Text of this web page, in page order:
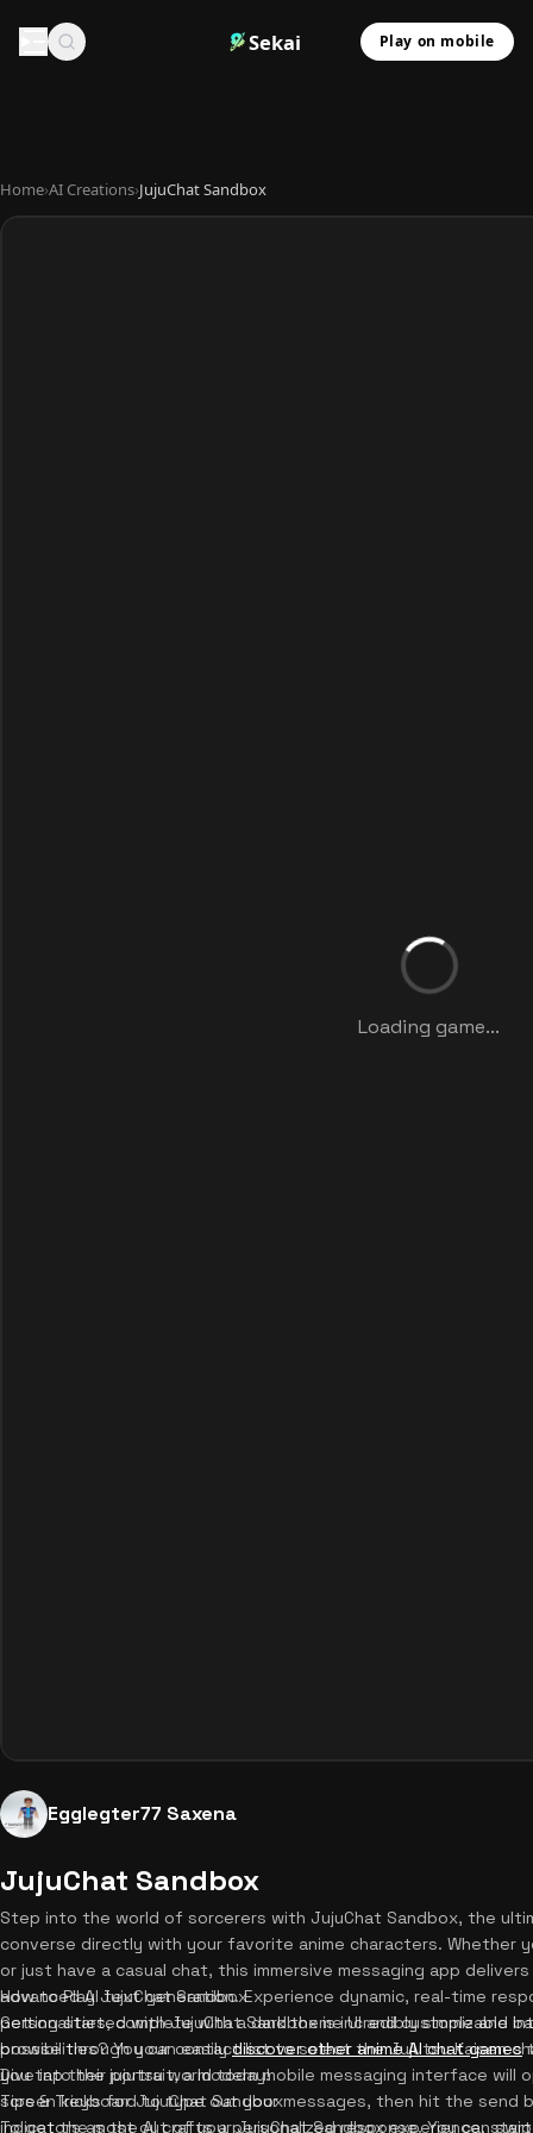
Sekai Play on mobile
Home›AI Creations›JujuChat Sandbox
Loading game...
Egglegter77 Saxena
JujuChat Sandbox
Step into the world of sorcerers with JujuChat Sandbox, the
converse directly with your favorite anime characters. Whether
or just have a casual chat, this immersive messaging app
advanced AI text generation. Experience dynamic, real-time
personalities, complete with a dark theme UI and customizable
possibilities? You can easilydiscover other anime AI chat games
Dive into the jujutsu world today!
How to Play JujuChat Sandbox
Getting started with JujuChat Sandbox is incredibly simple and
browse through your contact list to select the Jujutsu Kaisen
you tap their portrait, a modern mobile messaging interface will
screen keyboard to type out your messages, then hit the send
indicators as the AI crafts a personalized response. You can
Tips & Tricks for JujuChat Sandbox
To get the most out of your JujuChat Sandbox experience,